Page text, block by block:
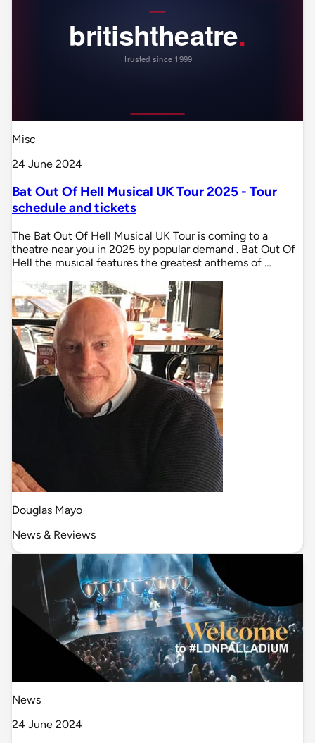
Misc
24 June 2024
Bat Out Of Hell Musical UK Tour 2025 - Tour
schedule and tickets
The Bat Out Of Hell Musical UK Tour is coming to a
theatre near you in 2025 by popular demand . Bat Out Of
Hell the musical features the greatest anthems of …
Douglas Mayo
News & Reviews
News
24 June 2024